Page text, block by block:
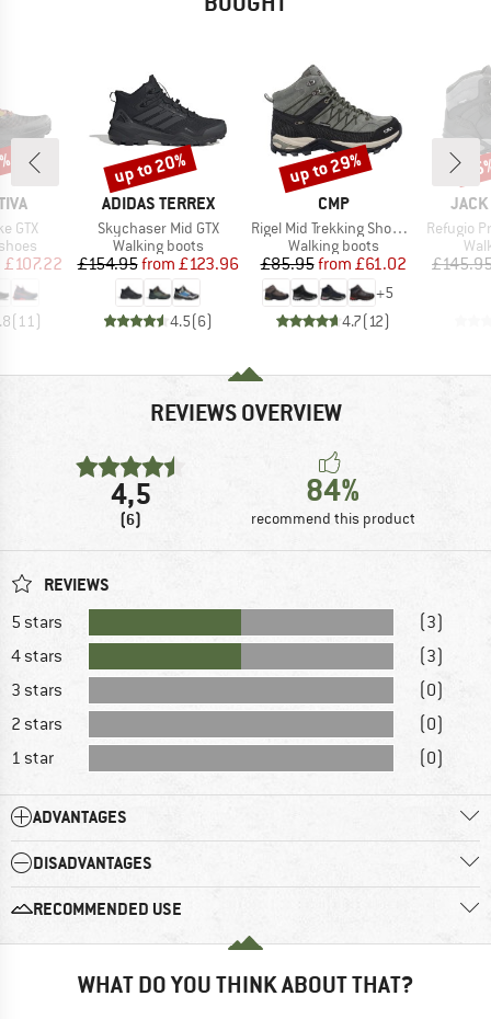
GTX
Price
£107.22
(11 )
BRAND
ADIDAS TERREX
Item(s)
Skychaser Mid GTX
Product group
Walking boots
Price
£154.95 Reduced Price
from £123.96
4.5(6)
Discount
up to 20%
BRAND
CMP
Item(s)
Rigel Mid Trekking Shoes Waterproof
Product group
Walking boots
Price
£85.95 Reduced Price
from £61.02
+5
4.7(12)
Discount
up to 29%
Item(s)
Refugio
REVIEWS OVERVIEW
4,5
(6)
84%
recommend this product
REVIEWS
5 stars
(3)
4 stars
(3)
3 stars
(0)
2 stars
(0)
1 star
(0)
ADVANTAGES
DISADVANTAGES
RECOMMENDED USE
WHAT DO YOU THINK ABOUT THAT?